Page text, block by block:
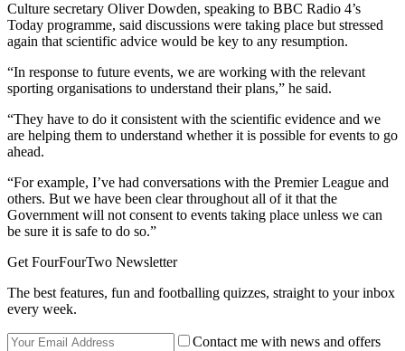
Culture secretary Oliver Dowden, speaking to BBC Radio 4’s
Today programme, said discussions were taking place but stressed
again that scientific advice would be key to any resumption.
“In response to future events, we are working with the relevant
sporting organisations to understand their plans,” he said.
“They have to do it consistent with the scientific evidence and we
are helping them to understand whether it is possible for events to go
ahead.
“For example, I’ve had conversations with the Premier League and
others. But we have been clear throughout all of it that the
Government will not consent to events taking place unless we can
be sure it is safe to do so.”
Get FourFourTwo Newsletter
The best features, fun and footballing quizzes, straight to your inbox
every week.
Contact me with news and offers